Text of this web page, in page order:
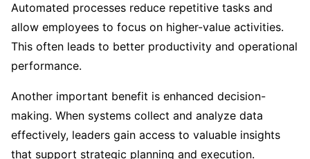
Automated processes reduce repetitive tasks and
allow employees to focus on higher-value activities.
This often leads to better productivity and operational
performance.
Another important benefit is enhanced decision-
making. When systems collect and analyze data
effectively, leaders gain access to valuable insights
that support strategic planning and execution.